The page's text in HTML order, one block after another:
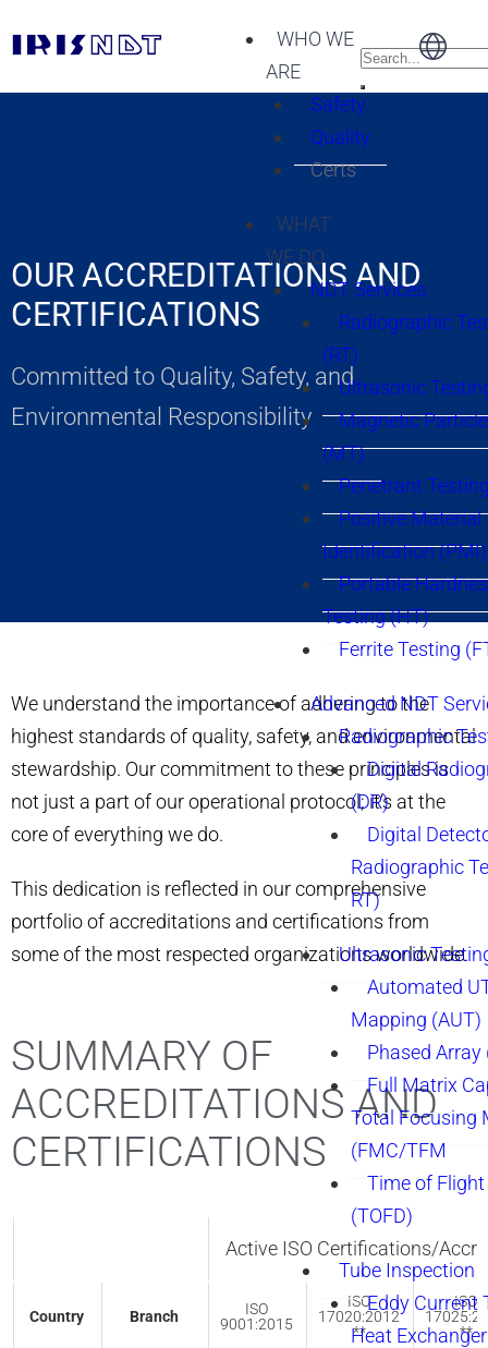
WHO WE
ARE
Safety
Quality
Certs
WHAT
WE DO
NDT Services
Radiographic
(RT)
Ultrasonic
Magnetic
(MT)
Penetrant
Positive Material
Identification (PMI)
Portable
Testing (HT)
Ferrite Testing
Advanced NDT
Radiographic
Digital
(DR)
Digital
Radiographic
RT)
Ultrasonic
Automated
Mapping (AUT)
Phased Array
Full Matrix
Total Focusing
(FMC/TFM
Time of
(TOFD)
Tube Inspection
Eddy Current
Heat
OUR ACCREDITATIONS AND
CERTIFICATIONS
Committed to Quality, Safety, and
Environmental Responsibility
We understand the importance of adhering to the
highest standards of quality, safety, and environmental
stewardship. Our commitment to these principles is
not just a part of our operational protocol; it’s at the
core of everything we do.
This dedication is reflected in our comprehensive
portfolio of accreditations and certifications from
some of the most respected organizations worldwide.
SUMMARY OF
ACCREDITATIONS AND
CERTIFICATIONS
Active ISO Certifications/
Country Branch
ISO
9001:2015
ISO
17020:2012
**
ISO
**